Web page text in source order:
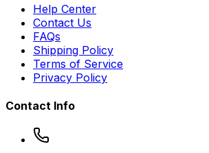
Help Center
Contact Us
FAQs
Shipping Policy
Terms of Service
Privacy Policy
Contact Info